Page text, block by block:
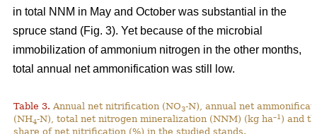
in total NNM in May and October was substantial in the
spruce stand (Fig. 3). Yet because of the microbial
immobilization of ammonium nitrogen in the other months,
total annual net ammonification was still low.
Table 3. Annual net nitrification (NO3-N), annual net
(NH4-N), total net nitrogen mineralization (NNM) (kg ha–1 ) and
share of net nitrification (%) in the studied stands.